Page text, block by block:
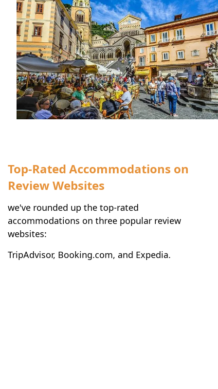
Top-Rated Accommodations on
Review Websites
we've rounded up the top-rated
accommodations on three popular review
websites:
TripAdvisor, Booking.com, and Expedia.